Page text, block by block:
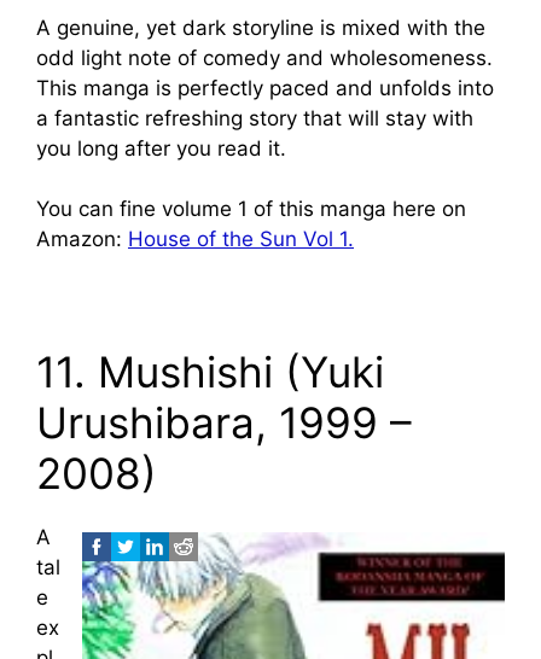
A genuine, yet dark storyline is mixed with the
odd light note of comedy and wholesomeness.
This manga is perfectly paced and unfolds into
a fantastic refreshing story that will stay with
you long after you read it.
You can fine volume 1 of this manga here on
Amazon: House of the Sun Vol 1.
11. Mushishi (Yuki
Urushibara, 1999 –
2008)
A
tal
e
ex